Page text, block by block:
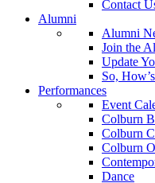
Contact
Alumni
Alumni
Join the
Update
So,
Performances
Event
Colburn
Colburn
Colburn
Dance